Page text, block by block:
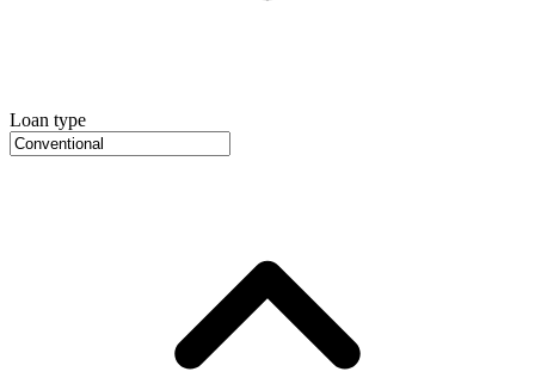
Loan type